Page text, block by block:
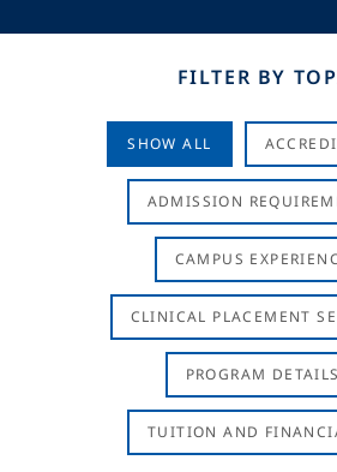
FILTER BY
SHOW ALL
ADMISSION
CAMPUS
CLINICAL PLACEMENT
PROGRAM DETAILS
TUITION AND